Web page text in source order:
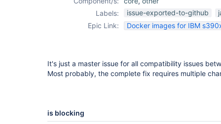
Labels:
issue-exported-to-github
Epic Link:
Docker images for IBM
It's just a master issue for all compatibility issues
Most probably, the complete fix requires multiple
is blocking